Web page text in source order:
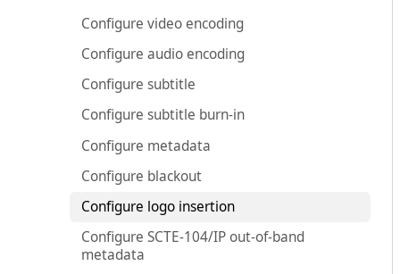
Configure video encoding
Configure audio encoding
Configure subtitle
Configure subtitle burn-in
Configure metadata
Configure blackout
Configure logo insertion
Configure SCTE-104/IP out-of-band
metadata